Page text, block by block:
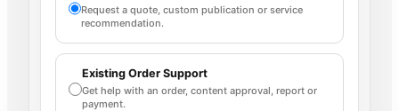
Request a quote, custom publication or service
recommendation.
Existing Order Support
Get help with an order, content approval, report or
payment.